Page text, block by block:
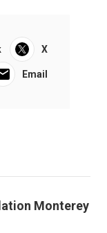
X
Email
Monterey